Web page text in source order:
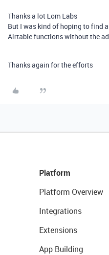
Thanks a lot Lom Labs
But I was kind of hoping to find
Airtable functions without the
Thanks again for the efforts
Platform
Platform Overview
Integrations
Extensions
App Building